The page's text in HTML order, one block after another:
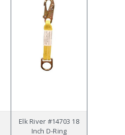
Elk River #14703 18
Inch D-Ring